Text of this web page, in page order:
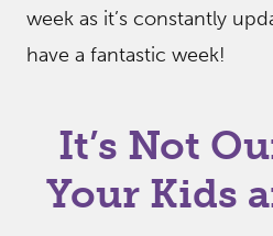
week as it’s constantly
have a fantastic week!
It’s Not
Your Kids